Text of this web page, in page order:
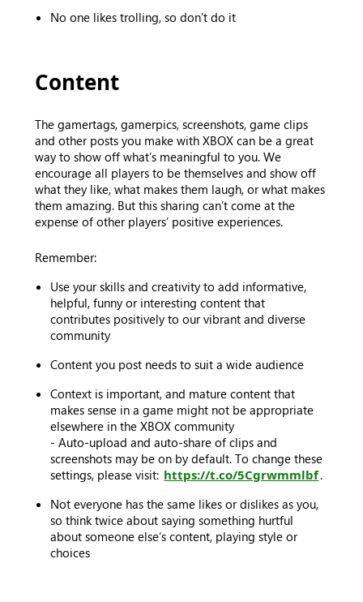
No one likes trolling, so don’t do it
Content
The gamertags, gamerpics, screenshots, game clips
and other posts you make with XBOX can be a great
way to show off what’s meaningful to you. We
encourage all players to be themselves and show off
what they like, what makes them laugh, or what makes
them amazing. But this sharing can’t come at the
expense of other players’ positive experiences.
Remember:
Use your skills and creativity to add informative,
helpful, funny or interesting content that
contributes positively to our vibrant and diverse
community
Content you post needs to suit a wide audience
Context is important, and mature content that
makes sense in a game might not be appropriate
elsewhere in the XBOX community
- Auto-upload and auto-share of clips and
screenshots may be on by default. To change these
settings, please visit: https://t.co/5Cgrwmmlbf.
Not everyone has the same likes or dislikes as you,
so think twice about saying something hurtful
about someone else’s content, playing style or
choices